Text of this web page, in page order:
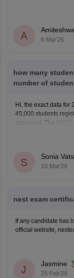
Required,
A 6 Mar'26
how many
number of
Hi, the exact data for
45,000 students
appeared. The
NEST
S
Sonia Vats
10 Mar'26
nest exam
If any candidate has
official website,
J
Jasmine
25 Feb'26